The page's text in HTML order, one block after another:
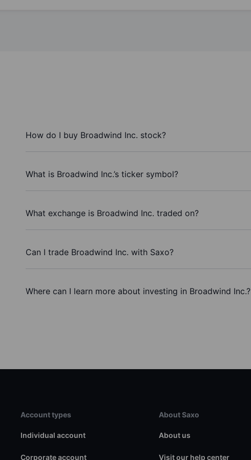
How do I buy Broadwind Inc. stock?
What is Broadwind Inc.’s ticker symbol?
What exchange is Broadwind Inc. traded on?
Can I trade Broadwind Inc. with Saxo?
Where can I learn more about investing in Broadwind Inc.?
Account types
Individual account
Corporate account
About Saxo
About us
Visit our help center